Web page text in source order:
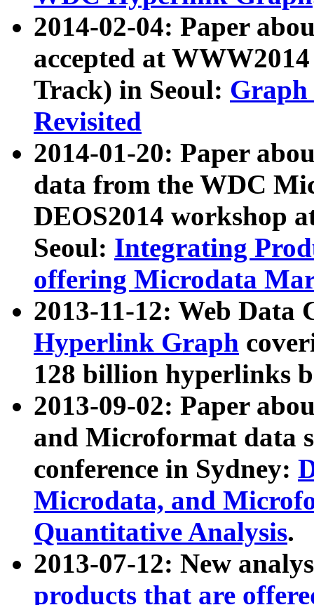
2014-02-04: Paper
accepted at
Track) in Seoul: Graph
Revisited
2014-01-20: Paper
data from the WDC
DEOS2014 workshop
Seoul: Integrating
offering Microdata
2013-11-12: Web Data
Hyperlink Graph
128 billion hyperlinks
2013-09-02: Paper
and Microformat data
conference in Sydney:
Microdata, and
Quantitative Analysis.
2013-07-12: New
products that are